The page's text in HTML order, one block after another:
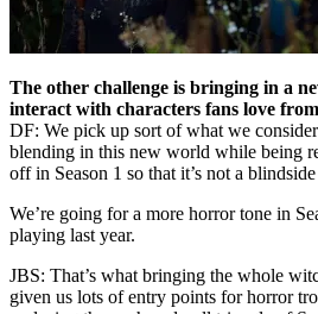
The other challenge is bringing in a
interact with characters fans love from
DF: We pick up sort of what we
blending in this new world while being
off in Season 1 so that it’s not a
We’re going for a more horror tone in
playing last year.
JBS: That’s what bringing the whole
given us lots of entry points for horror